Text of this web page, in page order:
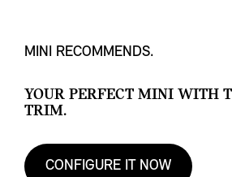
MINI RECOMMENDS.
YOUR PERFECT MINI WITH
TRIM.
CONFIGURE IT NOW